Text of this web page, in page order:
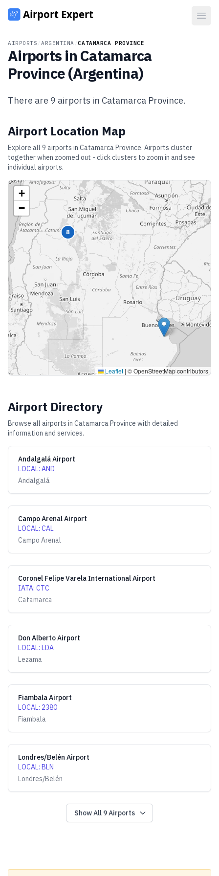
AIRPORTS ARGENTINA /CATAMARCA PROVINCE
Airports in Catamarca
Province(Argentina)
There are 9 airports in Catamarca Province.
Airport Location Map
Explore all 9 airports in Catamarca Province. Airports cluster
together when zoomed out - click clusters to zoom in and see
individual airports.
8
+
−
Leaflet | © OpenStreetMap contributors
Airport Directory
Browse all airports in Catamarca Province with detailed
information and services.
Andalgalá Airport
LOCAL: AND
Andalgalá
Campo Arenal Airport
LOCAL: CAL
Campo Arenal
Coronel Felipe Varela International Airport
IATA: CTC
Catamarca
Don Alberto Airport
LOCAL: LDA
Lezama
Fiambala Airport
LOCAL: 2380
Fiambala
Londres/Belén Airport
LOCAL: BLN
Londres/Belén
Show All 9Airports